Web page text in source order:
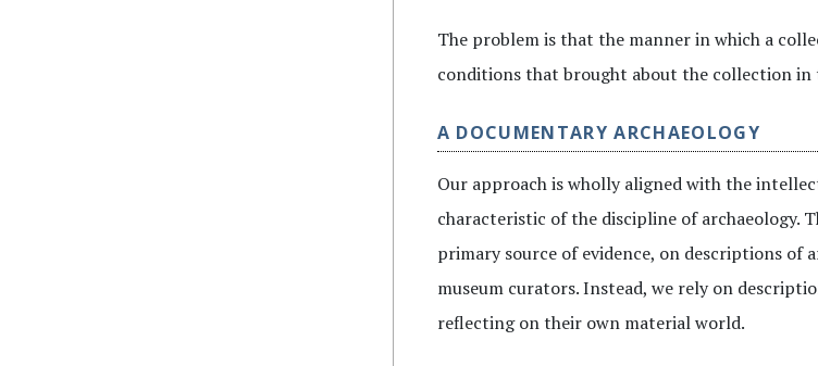
The problem is that the manner in which a
conditions that brought about the collection in
A DOCUMENTARY ARCHAEOLOGY
Our approach is wholly aligned with the
characteristic of the discipline of archaeology.
primary source of evidence, on descriptions of
museum curators. Instead, we rely on
reflecting on their own material world.